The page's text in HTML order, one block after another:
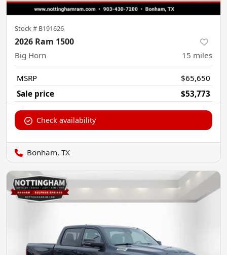
Stock # B191626
2026 Ram 1500
Big Horn 15 miles
MSRP
$65,650
Sale price
$53,773
Check availability
Bonham, TX